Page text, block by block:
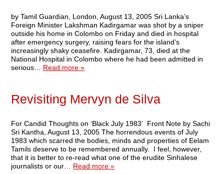
by Tamil Guardian, London, August 13, 2005 Sri Lanka’s
Foreign Minister Lakshman Kadirgamar was shot by a sniper
outside his home in Colombo on Friday and died in hospital
after emergency surgery, raising fears for the island’s
increasingly shaky ceasefire. Kadirgamar, 73, died at the
National Hospital in Colombo where he had been admitted in
serious… Read more »
Revisiting Mervyn de Silva
For Candid Thoughts on ‘Black July 1983’ Front Note by Sachi
Sri Kantha, August 13, 2005 The horrendous events of July
1983 which scarred the bodies, minds and properties of Eelam
Tamils deserve to be remembered annually. I feel, however,
that it is better to re-read what one of the erudite Sinhalese
journalists or our… Read more »